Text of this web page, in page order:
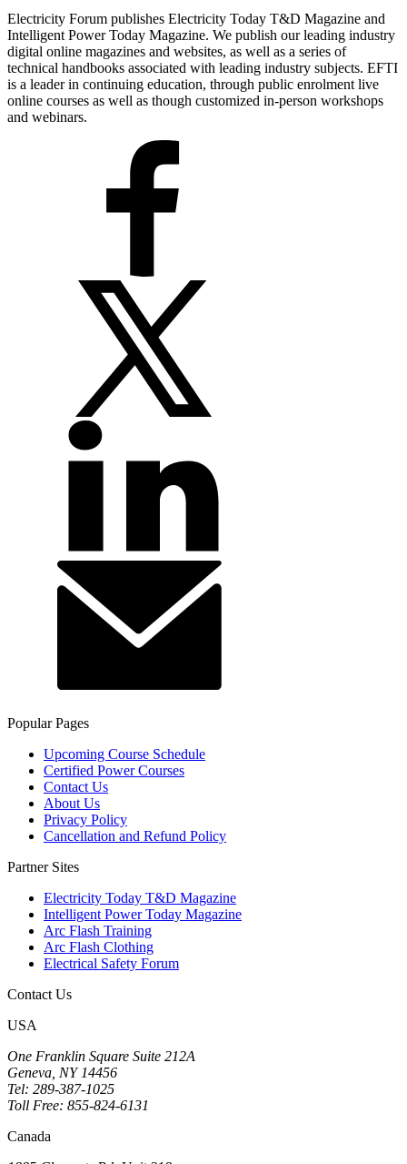
Electricity Forum publishes Electricity Today T&D Magazine and
Intelligent Power Today Magazine. We publish our leading industry
digital online magazines and websites, as well as a series of
technical handbooks associated with leading industry subjects. EFTI
is a leader in continuing education, through public enrolment live
online courses as well as though customized in-person workshops
and webinars.
Popular Pages
Upcoming Course Schedule
Certified Power Courses
Contact Us
About Us
Privacy Policy
Cancellation and Refund Policy
Partner Sites
Electricity Today T&D Magazine
Intelligent Power Today Magazine
Arc Flash Training
Arc Flash Clothing
Electrical Safety Forum
Contact Us
USA
One Franklin Square Suite 212A
Geneva, NY 14456
Tel: 289-387-1025
Toll Free: 855-824-6131
Canada